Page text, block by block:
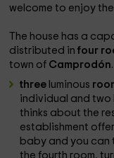
welcome to enjoy
The house has a
distributed infour
town of Camprodón.
three luminous
individual and
thinks about the
establishment
baby and you
the fourth room,